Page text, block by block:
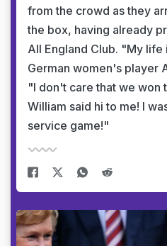
from the crowd as they
the box, having already
All England Club. "My
German women's player
"I don't care that we won
William said hi to me! I
service game!"